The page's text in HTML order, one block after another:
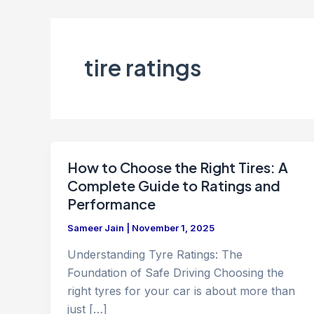
tire ratings
How to Choose the Right Tires: A
Complete Guide to Ratings and
Performance
Sameer Jain November 1, 2025
Understanding Tyre Ratings: The
Foundation of Safe Driving Choosing the
right tyres for your car is about more than
just […]